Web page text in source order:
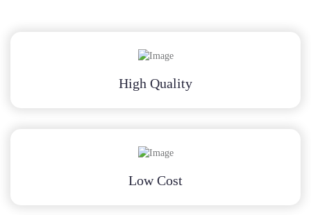
High Quality
Low Cost